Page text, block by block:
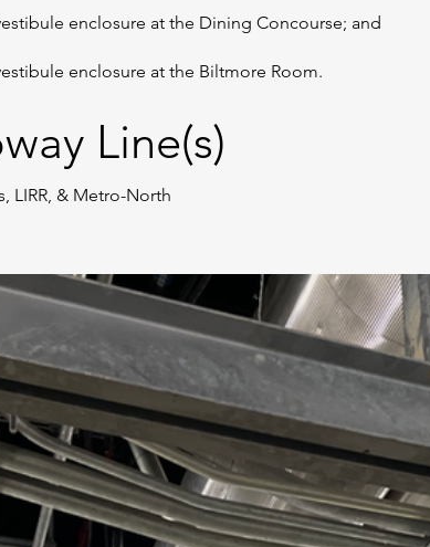
enclosure at the Dining Concourse; and
enclosure at the Biltmore Room.
Line(s)
LIRR, & Metro-North